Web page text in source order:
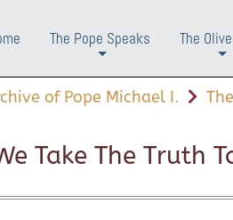
The Pope Speaks
The
of Pope Michael I.
Take The Truth